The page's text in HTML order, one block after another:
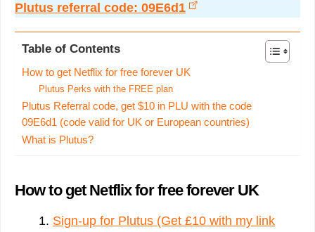
Plutus referral code: 09E6d1
Table of Contents
How to get Netflix for free forever UK
Plutus Perks with the FREE plan
Plutus Referral code, get $10 in PLU with the code
09E6d1 (code valid for UK or European countries)
What is Plutus?
How to get Netflix for free forever UK
Sign-up for Plutus (Get £10 with my link